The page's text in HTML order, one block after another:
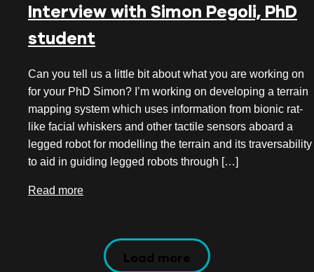
Interview with Simon Pegoli, PhD
student
Can you tell us a little bit about what you are working on
for your PhD Simon? I’m working on developing a terrain
mapping system which uses information from bionic rat-
like facial whiskers and other tactile sensors aboard a
legged robot for modelling the terrain and its traversability
to aid in guiding legged robots through […]
Read more
Load more